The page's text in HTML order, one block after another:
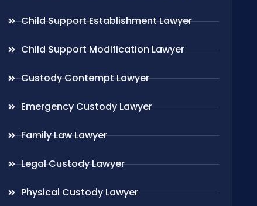
Child Support Establishment Lawyer
Child Support Modification Lawyer
Custody Contempt Lawyer
Emergency Custody Lawyer
Family Law Lawyer
Legal Custody Lawyer
Physical Custody Lawyer